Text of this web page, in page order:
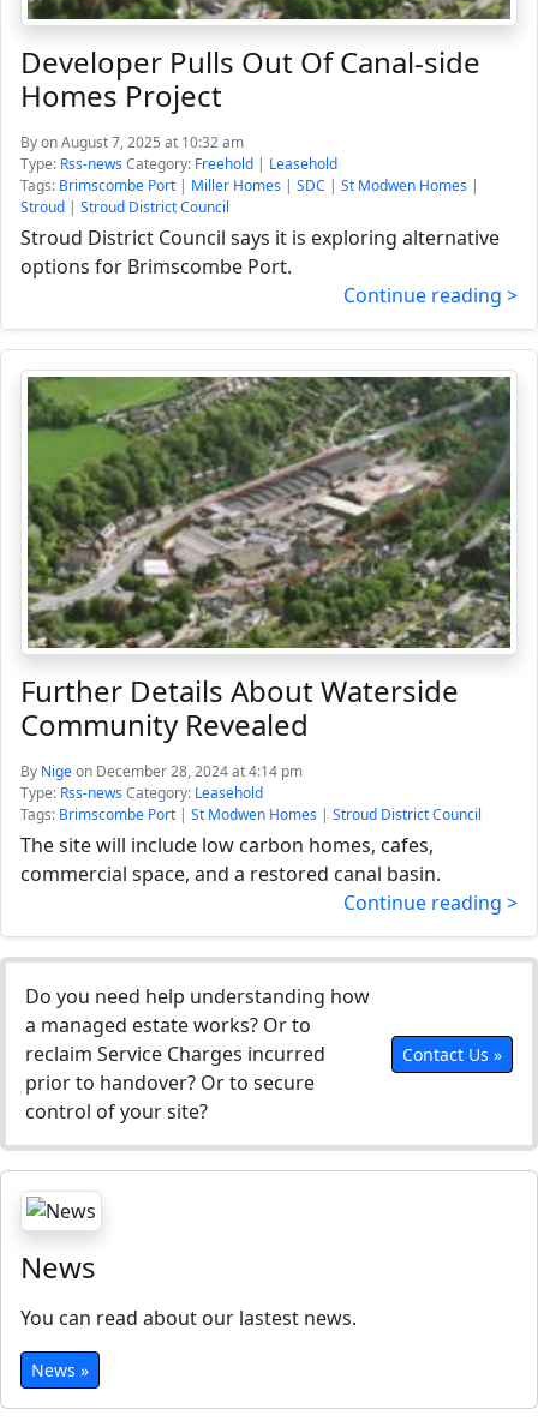
Developer Pulls Out Of Canal-side
Homes Project
Byon August 7, 2025 at 10:32 am
Type: Rss-newsCategory: Freehold | Leasehold
Tags: Brimscombe Port | Miller Homes | SDC | St Modwen Homes |
Stroud | Stroud District Council
Stroud District Council says it is exploring alternative
options for Brimscombe Port.
Continue reading >
Further Details About Waterside
Community Revealed
By Nigeon December 28, 2024 at 4:14 pm
Type: Rss-newsCategory: Leasehold
Tags: Brimscombe Port | St Modwen Homes | Stroud District Council
The site will include low carbon homes, cafes,
commercial space, and a restored canal basin.
Continue reading >
Do you need help understanding how
a managed estate works? Or to
reclaim Service Charges incurred
prior to handover? Or to secure
control of your site?
Contact Us »
News
You can read about our lastest news.
News »